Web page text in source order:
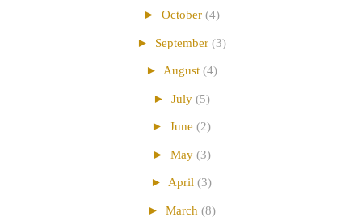
► October (4)
► September (3)
► August (4)
► July (5)
► June (2)
► May (3)
► April (3)
► March (8)